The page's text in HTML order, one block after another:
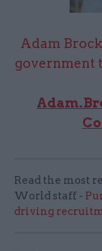
Adam
government
Read the most
World staff -
driving